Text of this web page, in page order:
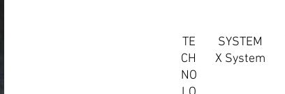
TE
CH
NO
SYSTEM
X System